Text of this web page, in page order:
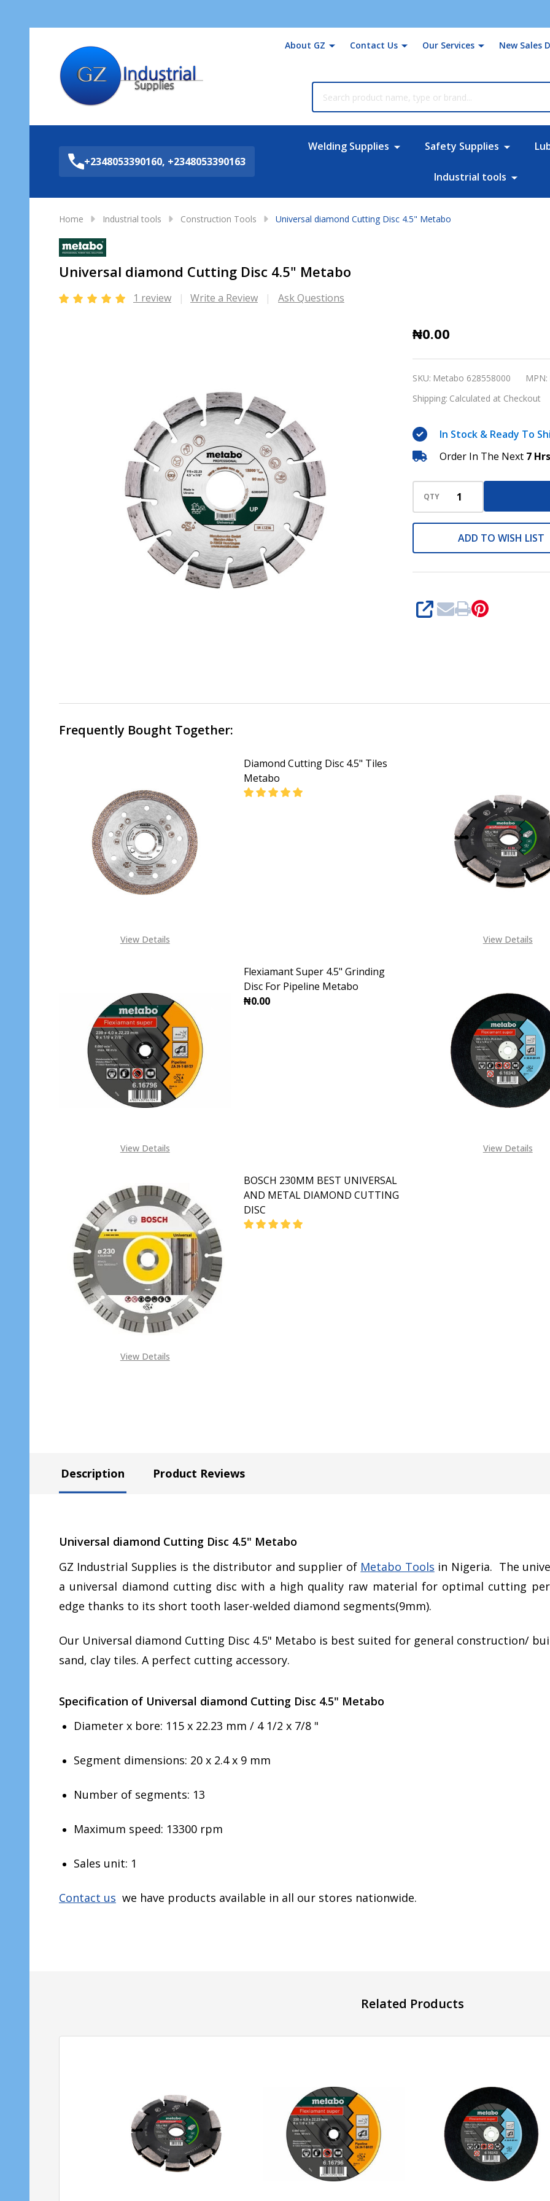
About GZ Contact Us Our Services New Sales
+2348053390160, +2348053390163
Welding Supplies Safety Supplies
Industrial tools
Home Industrial tools Construction Tools Universal diamond Cutting Disc 4.5" Metabo
Universal diamond Cutting Disc 4.5" Metabo
1 review Write a Review Ask Questions
Universal
Disc
4.5"
₦0.00
SKU: Metabo 628558000 MPN:
Shipping: Calculated at Checkout
In Stock & Ready To
Order In The Next 7 Hrs
QTY
ADD TO WISH LIST
SHARE
Frequently Bought Together:
View Details
Diamond Cutting Disc 4.5" Tiles
Metabo
DECREASE QUANTITY OF DIAMOND CUTTING DISC 4.5" TILES
INCREASE QUANTITY OF DIAMOND CUTTING DISC
View Details
View Details
Flexiamant Super 4.5" Grinding
Disc For Pipeline Metabo
₦0.00
DECREASE QUANTITY OF FLEXIAMANT SUPER 4.5" GRINDING
INCREASE QUANTITY OF FLEXIAMANT SUPER 4.5"
View Details
View Details
BOSCH 230MM BEST UNIVERSAL
AND METAL DIAMOND CUTTING
DISC
Description Product Reviews
Universal diamond Cutting Disc 4.5" Metabo
GZ Industrial Supplies is the distributor and supplier of Metabo Tools in Nigeria. The
a universal diamond cutting disc with a high quality raw material for optimal cutting
edge thanks to its short tooth laser-welded diamond segments(9mm).
Our Universal diamond Cutting Disc 4.5" Metabo is best suited for general construction/
sand, clay tiles. A perfect cutting accessory.
Specification of Universal diamond Cutting Disc 4.5" Metabo
Diameter x bore: 115 x 22.23 mm / 4 1/2 x 7/8 "
Segment dimensions: 20 x 2.4 x 9 mm
Number of segments: 13
Maximum speed: 13300 rpm
Sales unit: 1
Contact us we have products available in all our stores nationwide.
Related Products